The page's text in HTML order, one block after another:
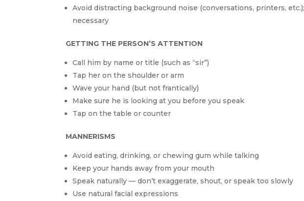
Avoid distracting background noise (conversations, printers,
necessary
GETTING THE PERSON’S ATTENTION
Call him by name or title (such as “sir”)
Tap her on the shoulder or arm
Wave your hand (but not frantically)
Make sure he is looking at you before you speak
Tap on the table or counter
MANNERISMS
Avoid eating, drinking, or chewing gum while talking
Keep your hands away from your mouth
Speak naturally — don’t exaggerate, shout, or speak too slowly
Use natural facial expressions